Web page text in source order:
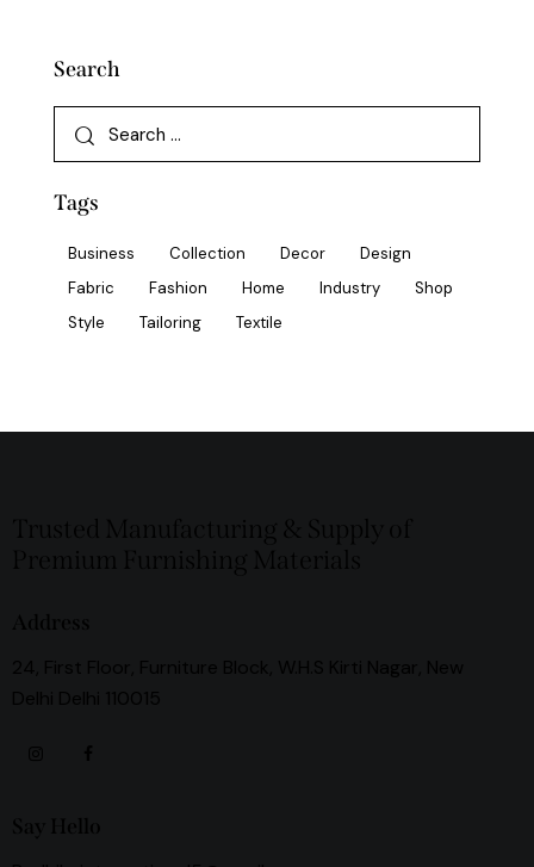
Search
Tags
Business Collection Decor
Design
Fabric
Fashion Home Industry
Shop
Style
Tailoring Textile